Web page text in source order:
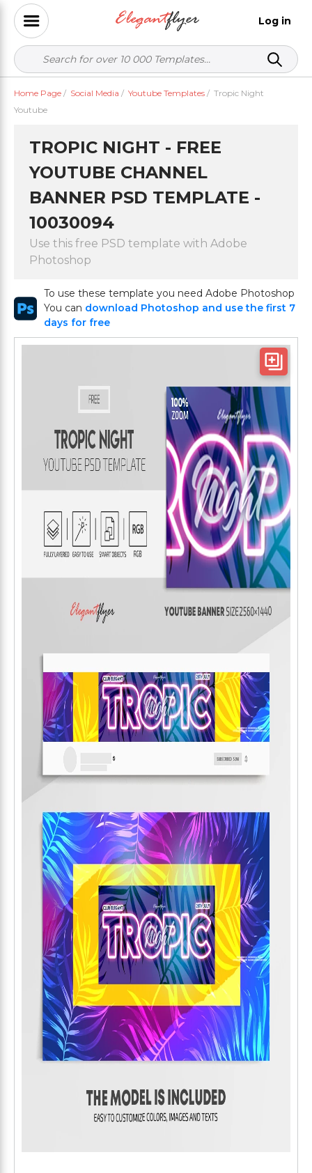
Log in
Home Page / Social Media / Youtube Templates / Tropic Night
Youtube
TROPIC NIGHT - FREE
YOUTUBE CHANNEL
BANNER PSD TEMPLATE -
10030094
Use this free PSD template with Adobe
Photoshop
To use these template you need Adobe Photoshop
You can download Photoshop and use the first 7
days for free